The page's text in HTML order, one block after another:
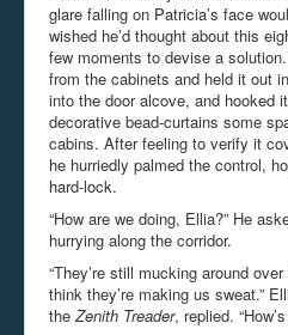
glare falling on Patricia’s face
wished he’d thought about this
few moments to devise a
from the cabinets and held it out
into the door alcove, and hooked
decorative bead-curtains some
cabins. After feeling to verify it
he hurriedly palmed the control,
hard-lock.
“How are we doing, Ellia?” He
hurrying along the corridor.
“They’re still mucking around
think they’re making us sweat.”
theZenith Treader, replied.